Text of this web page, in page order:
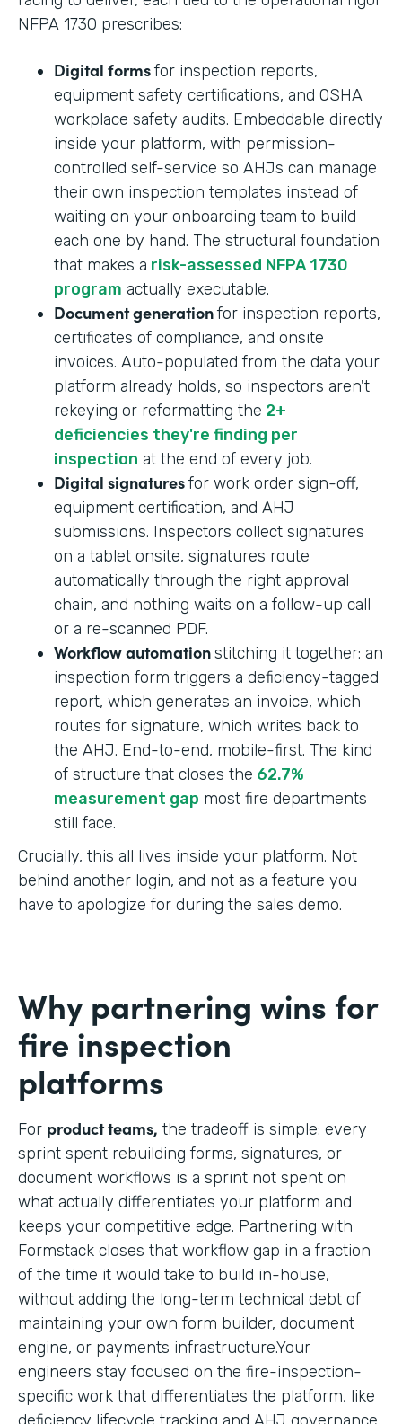
NFPA 1730 prescribes:
Digital formsfor inspection reports,
equipment safety certifications, and OSHA
workplace safety audits. Embeddable directly
inside your platform, with permission-
controlled self-service so AHJs can manage
their own inspection templates instead of
waiting on your onboarding team to build
each one by hand. The structural foundation
that makes a risk-assessed NFPA 1730
program actually executable.
Document generationfor inspection reports,
certificates of compliance, and onsite
invoices. Auto-populated from the data your
platform already holds, so inspectors aren't
rekeying or reformatting the 2+
deficiencies they're finding per
inspection at the end of every job.
Digital signaturesfor work order sign-off,
equipment certification, and AHJ
submissions. Inspectors collect signatures
on a tablet onsite, signatures route
automatically through the right approval
chain, and nothing waits on a follow-up call
or a re-scanned PDF.
Workflow automationstitching it together: an
inspection form triggers a deficiency-tagged
report, which generates an invoice, which
routes for signature, which writes back to
the AHJ. End-to-end, mobile-first. The kind
of structure that closes the 62.7%
measurement gap most fire departments
still face.
Crucially, this all lives inside your platform. Not
behind another login, and not as a feature you
have to apologize for during the sales demo.
Why partnering wins for
fire inspection
platforms
For product teams, the tradeoff is simple: every
sprint spent rebuilding forms, signatures, or
document workflows is a sprint not spent on
what actually differentiates your platform and
keeps your competitive edge. Partnering with
Formstack closes that workflow gap in a fraction
of the time it would take to build in-house,
without adding the long-term technical debt of
maintaining your own form builder, document
engine, or payments infrastructure.Your
engineers stay focused on the fire-inspection-
specific work that differentiates the platform, like